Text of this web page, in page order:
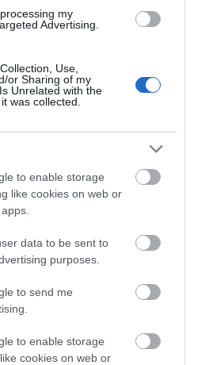
my
Advertising.
Use,
or Sharing of my
Unrelated with the
was collected.
to enable storage
like cookies on web or
data to be sent to
purposes.
to send me
to enable storage
cookies on web or